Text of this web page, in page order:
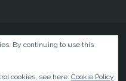
By continuing to use this
cookies, see here: Cookie Policy